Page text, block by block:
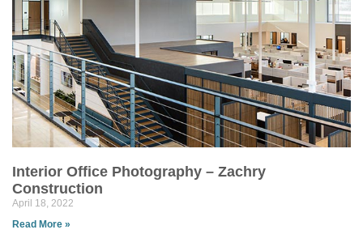
Interior Office Photography – Zachry
Construction
April 18, 2022
Read More »